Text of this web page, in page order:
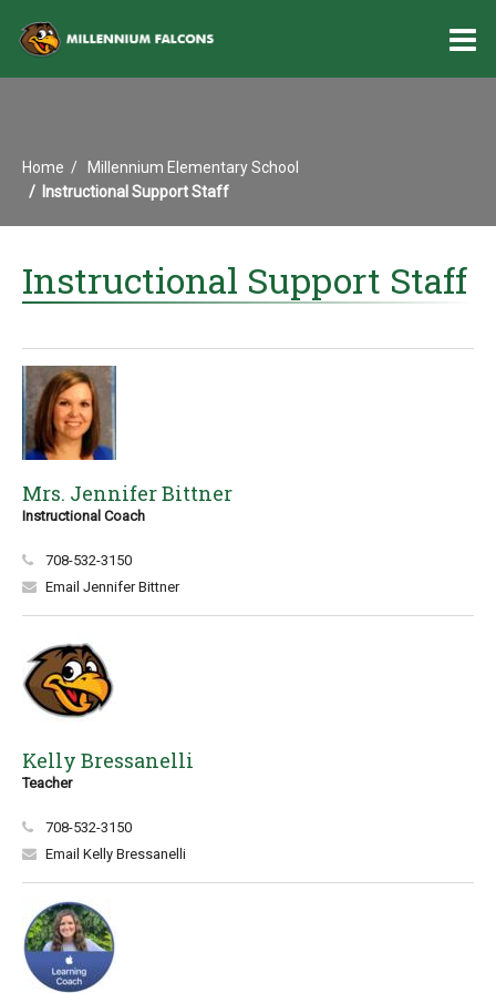
Home
Millennium Elementary School
Instructional Support Staff
Instructional Support Staff
Mrs. Jennifer Bittner
Instructional Coach
708-532-3150
Email Jennifer Bittner
Kelly Bressanelli
Teacher
708-532-3150
Email Kelly Bressanelli